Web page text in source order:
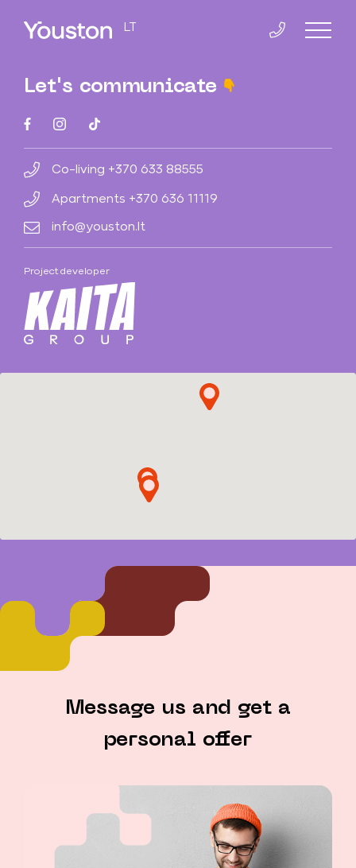
LT
Co-Living
Contacts
Let's communicate
Co-living +370 633 88555
Apartments +370 636 11119
info@youston.lt
Project developer
Message us and get a
personal offer